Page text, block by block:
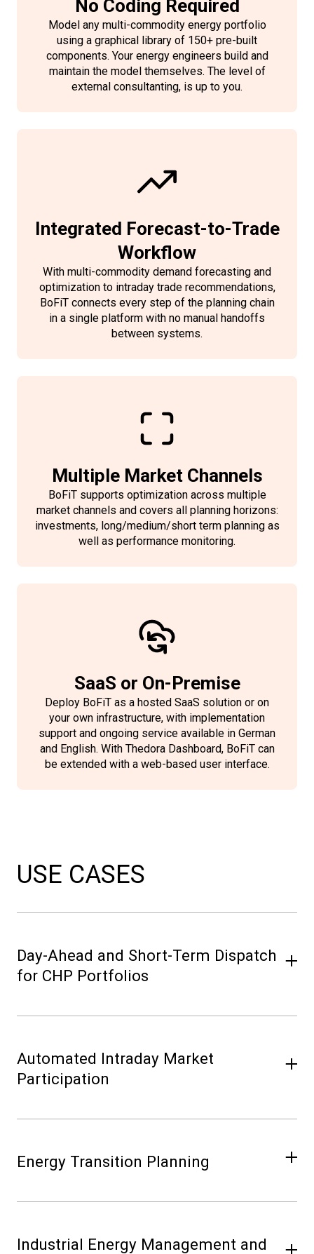
No Coding Required
Model any multi-commodity energy portfolio
using a graphical library of 150+ pre-built
components. Your energy engineers build and
maintain the model themselves. The level of
external consultanting, is up to you.
Integrated Forecast-to-Trade
Workflow
With multi-commodity demand forecasting and
optimization to intraday trade recommendations,
BoFiT connects every step of the planning chain
in a single platform with no manual handoffs
between systems.
Multiple Market Channels
BoFiT supports optimization across multiple
market channels and covers all planning horizons:
investments, long/medium/short term planning as
well as performance monitoring.
SaaS or On-Premise
Deploy BoFiT as a hosted SaaS solution or on
your own infrastructure, with implementation
support and ongoing service available in German
and English. With Thedora Dashboard, BoFiT can
be extended with a web-based user interface.
USE CASES
Day-Ahead and Short-Term Dispatch
for CHP Portfolios
Automated Intraday Market
Participation
Energy Transition Planning
Industrial Energy Management and